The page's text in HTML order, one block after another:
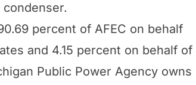
percent of AFEC on behalf
and 4.15 percent on behalf of
Public Power Agency owns